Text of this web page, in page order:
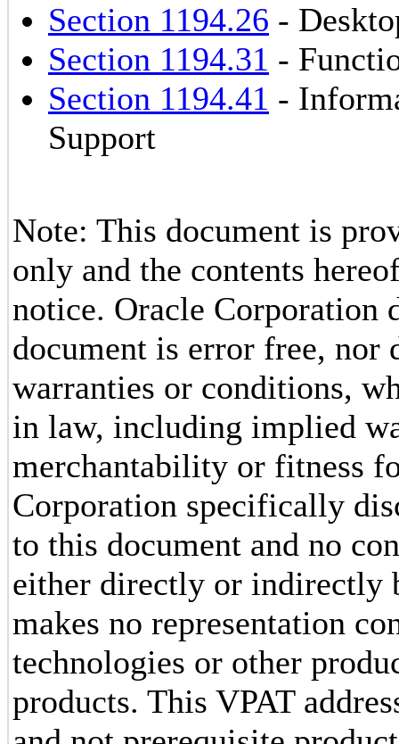
Section 1194.26 -
Section 1194.31 -
Section 1194.41 -
Support
Note: This document is
only and the contents
notice. Oracle Corporation
document is error free, nor
warranties or conditions,
in law, including implied
merchantability or fitness
Corporation specifically
to this document and no
either directly or indirectly
makes no representation
technologies or other
products. This VPAT